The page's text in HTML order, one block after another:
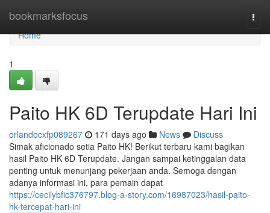
bookmarksfocus
Home
Home
1
Paito HK 6D Terupdate Hari Ini
orlandocxfp089267 171 days ago News
Discuss
Simak aficionado setia Paito HK! Berikut terbaru kami bagikan
hasil Paito HK 6D Terupdate. Jangan sampai ketinggalan data
penting untuk menunjang pekerjaan anda. Semoga dengan
adanya informasi ini, para pemain dapat
https://cecilybfic376797.blog-a-story.com/16987023/hasil-paito-
hk-tercepat-hari-ini